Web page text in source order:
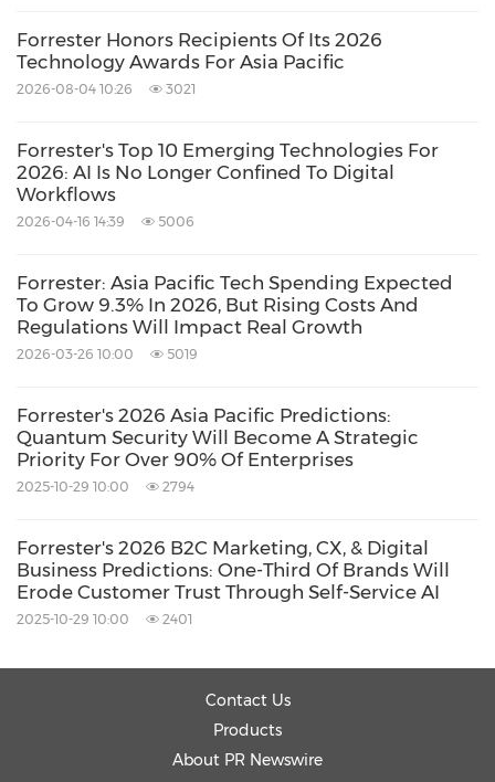
and their teams achieve their initiatives and
outcomes faster and with confidence. To learn
Source: Forrester
Related Stocks:
Keywords: Banking/Financial Service
Computer/Electronics
Artificial
Intelligence
Forrester Honors Recipients Of Its 2026
Technology Awards For Asia Pacific
2026-08-04 10:26 3021
Forrester's Top 10 Emerging Technologies For
2026: AI Is No Longer Confined To Digital
Workflows
2026-04-16 14:39 5006
Forrester: Asia Pacific Tech Spending Expected
To Grow 9.3% In 2026, But Rising Costs And
Regulations Will Impact Real Growth
2026-03-26 10:00 5019
Forrester's 2026 Asia Pacific Predictions:
Quantum Security Will Become A Strategic
Priority For Over 90% Of Enterprises
2025-10-29 10:00 2794
Forrester's 2026 B2C Marketing, CX, & Digital
Business Predictions: One-Third Of Brands Will
Erode Customer Trust Through Self-Service AI
2025-10-29 10:00 2401
Contact Us
Products
About PR Newswire